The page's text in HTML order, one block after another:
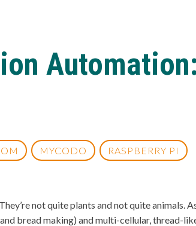
MYCODO RASPBERRY PI
not quite plants and not quite animals.
bread making) and multi-cellular,